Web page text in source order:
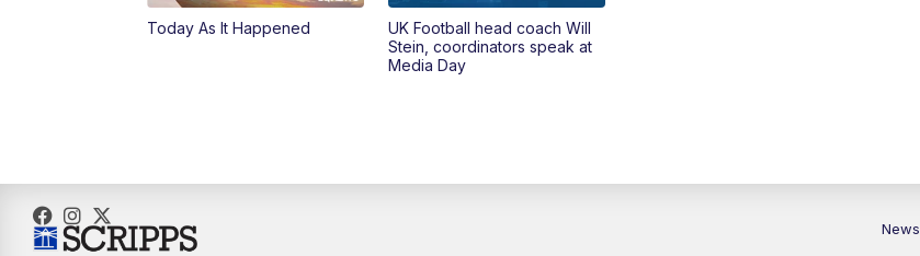
Today As It Happened
UK Football head coach Will
Stein, coordinators speak at
Media Day
News